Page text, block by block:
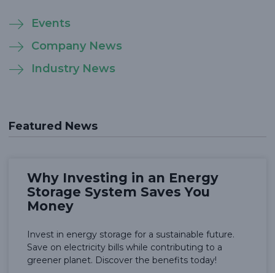
Events
Company News
Industry News
Featured News
Why Investing in an Energy
Storage System Saves You
Money
Invest in energy storage for a sustainable future.
Save on electricity bills while contributing to a
greener planet. Discover the benefits today!